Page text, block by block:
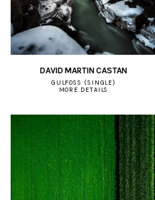
DAVID MARTIN CASTAN
GULFOSS (SINGLE)
MORE DETAILS